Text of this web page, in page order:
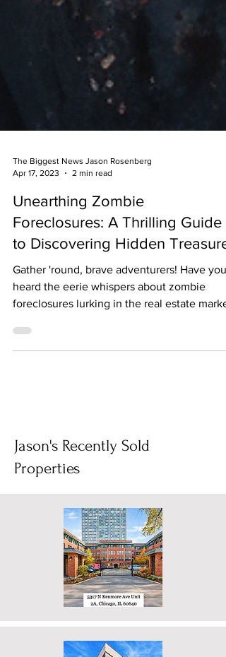
Apr 17, 2023
2 min read
Unearthing Zombie
Foreclosures: A Thrilling Guide
to Discovering Hidden Treasure
Gather 'round, brave adventurers! Have you
heard the eerie whispers about zombie
foreclosures lurking in the real estate
Jason's Recently Sold
Properties